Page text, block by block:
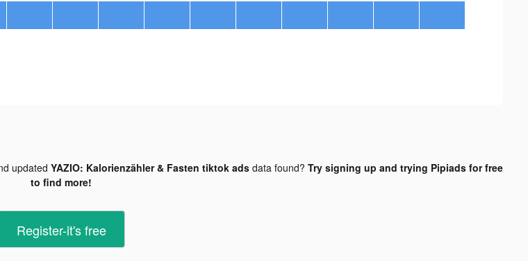
updated YAZIO: Kalorienzähler & Fasten tiktok adsdata found? Try signing up and trying Pipiads for free
to find more!
Register-it's free